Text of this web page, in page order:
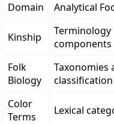
Domain Analytical
Kinship
Terminology
components
Folk
Biology
Taxonomies
classification
Color
Terms
Lexical